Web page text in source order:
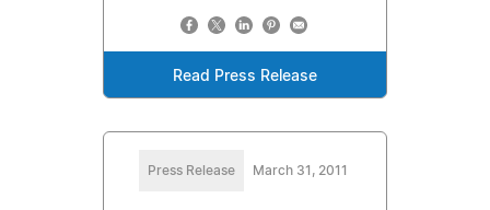
Read Press Release
Press Release March 31, 2011